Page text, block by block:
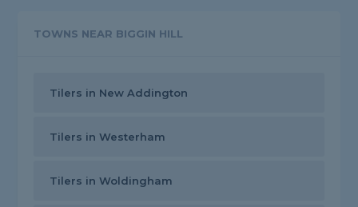
TOWNS NEAR BIGGIN HILL
Tilers in New Addington
Tilers in Westerham
Tilers in Woldingham